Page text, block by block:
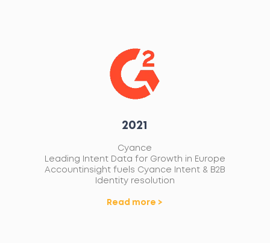
2021
Cyance
Leading Intent Data for Growth in Europe
Accountinsight fuels Cyance Intent & B2B
Identity resolution
Read more >